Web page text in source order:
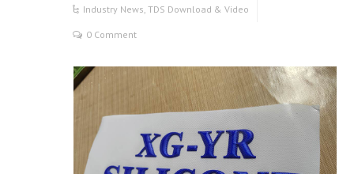
Industry News ,TDS Download & Video
0 Comment